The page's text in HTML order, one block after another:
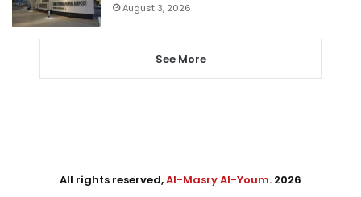
August 3, 2026
See More
All rights reserved,Al-Masry Al-Youm. 2026